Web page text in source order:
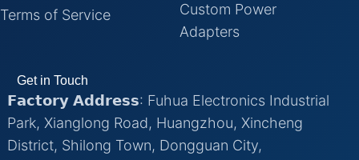
Terms of Service
Custom Power
Adapters
Get in Touch
𝗙𝗮𝗰𝘁𝗼𝗿𝘆 𝗔𝗱𝗱𝗿𝗲𝘀𝘀: Fuhua Electronics Industrial
Park, Xianglong Road, Huangzhou, Xincheng
District, Shilong Town, Dongguan City,